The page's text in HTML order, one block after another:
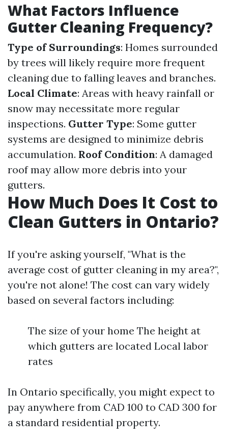
What Factors Influence
Gutter Cleaning Frequency?
Type of Surroundings: Homes surrounded
by trees will likely require more frequent
cleaning due to falling leaves and branches.
Local Climate: Areas with heavy rainfall or
snow may necessitate more regular
inspections. Gutter Type: Some gutter
systems are designed to minimize debris
accumulation. Roof Condition: A damaged
roof may allow more debris into your
gutters.
How Much Does It Cost to
Clean Gutters in Ontario?
If you're asking yourself, "What is the
average cost of gutter cleaning in my area?",
you're not alone! The cost can vary widely
based on several factors including:
The size of your home The height at
which gutters are located Local labor
rates
In Ontario specifically, you might expect to
pay anywhere from CAD 100 to CAD 300 for
a standard residential property.